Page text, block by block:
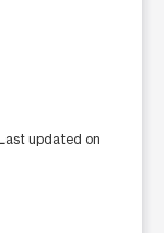
updated on